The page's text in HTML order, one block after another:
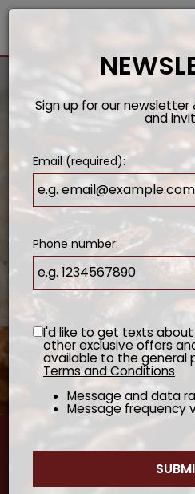
Cooking Everything With
Amazing
Sign up for our
and
Email (required):
Phone number:
I'd like to get texts
other exclusive offers
available to the general
Terms and Conditions
Message and data
Message frequency